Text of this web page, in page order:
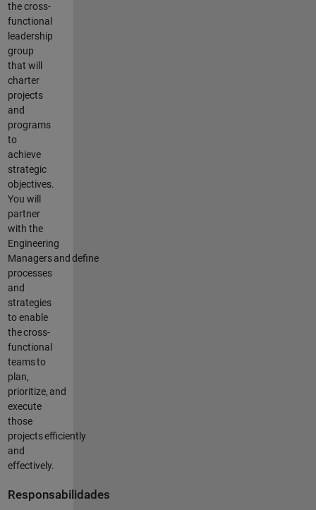
the cross-
functional
leadership
group
that will
charter
projects
and
programs
to
achieve
strategic
objectives.
You will
partner
with the
Engineering
Managers and define
processes
and
strategies
to enable
thecross-
functional
teamsto
plan,
prioritize, and
execute
those
projectsefficiently
and
effectively.
Responsabilidades